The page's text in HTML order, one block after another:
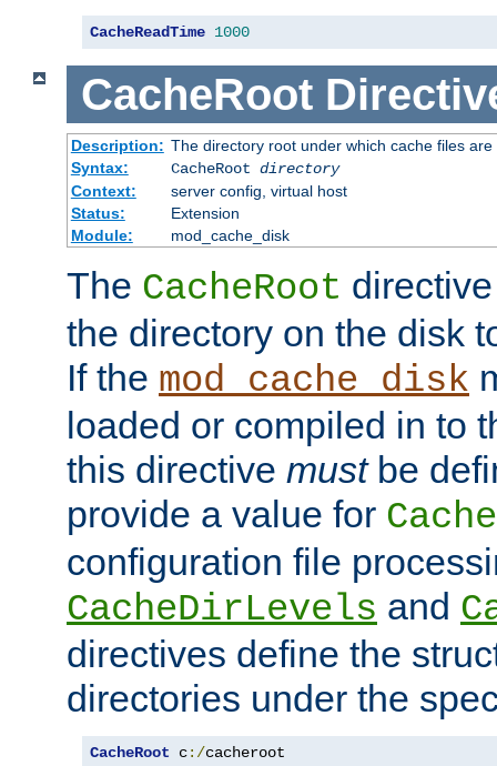
CacheReadTime 1000
CacheRoot
Description: The directory root under which cache files are
Syntax:
CacheRoot directory
Context:
server config, virtual host
Status:
Extension
Module:
mod_cache_disk
The CacheRoot
the directory on the disk
If the mod_cache_disk
loaded or compiled in to
this directive mustbe
provide a value for
configuration file
CacheDirLevels and
directives define the
directories under the
CacheRoot c:/cacheroot